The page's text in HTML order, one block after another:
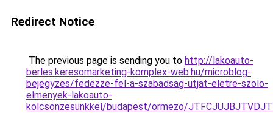
Redirect Notice
The previous page is sending you to http://lakoauto-
berles.keresomarketing-komplex-web.hu/microblog-
bejegyzes/fedezze-fel-a-szabadsag-utjat-eletre-szolo-
elmenyek-lakoauto-
kolcsonzesunkkel/budapest/ormezo/